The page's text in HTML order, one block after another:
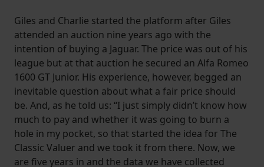
Giles and Charlie started the platform after Giles
attended an auction nine years ago with the
intention of buying a Jaguar. The price was out of his
league but at that auction he secured an Alfa Romeo
1600 GT Junior. His experience, however, begged an
inevitable question about what a fair price should
be. And, as he told us: “I just simply didn’t know how
much to pay and whether it was going to burn a
hole in my pocket, so that started the idea for The
Classic Valuer and we took it from there. Now, we
are five years in and the data we have collected